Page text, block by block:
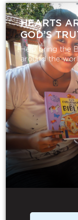
HEARTS
GOD’S
Help bring the
around the